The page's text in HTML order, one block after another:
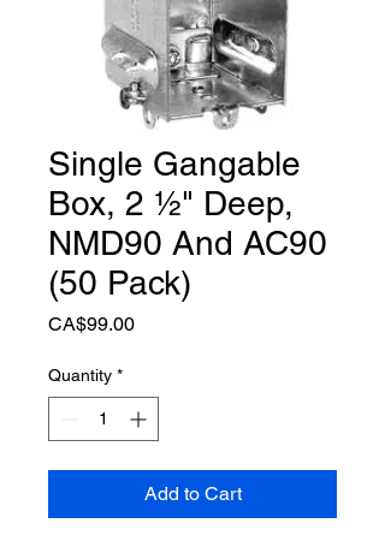
Single Gangable
Box, 2 ½" Deep,
NMD90 And AC90
(50 Pack)
CA$99.00Price
Quantity *
Add to Cart